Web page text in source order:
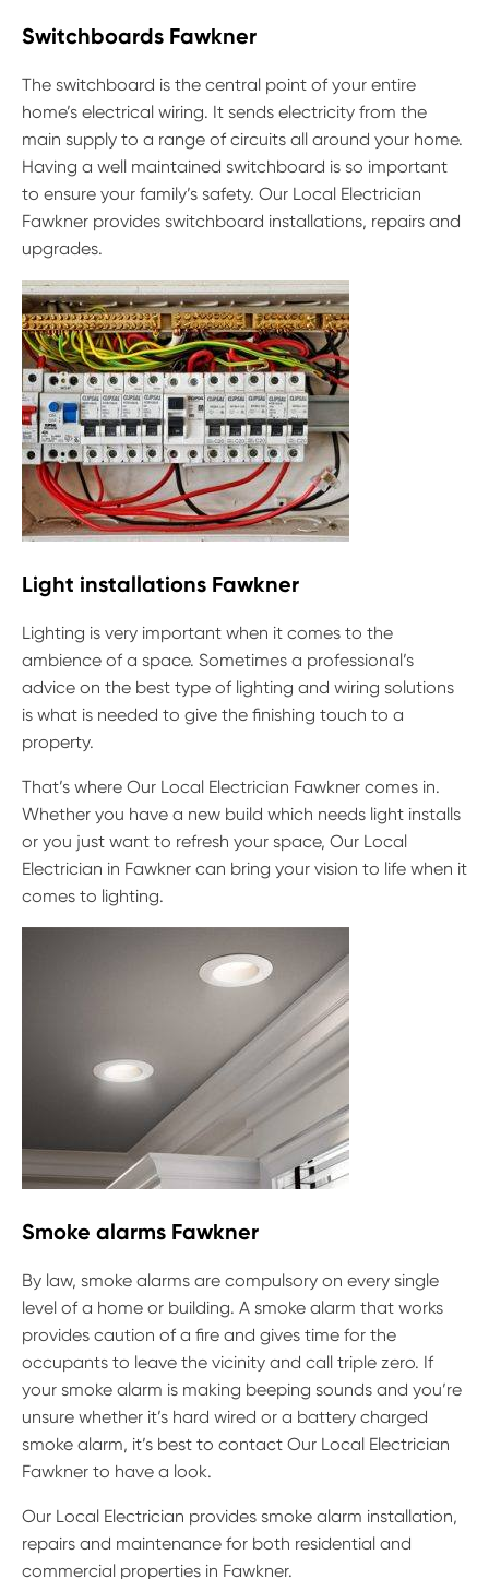
Switchboards Fawkner
The switchboard is the central point of your entire
home’s electrical wiring. It sends electricity from the
main supply to a range of circuits all around your home.
Having a well maintained switchboard is so important
to ensure your family’s safety. Our Local Electrician
Fawkner provides switchboard installations, repairs and
upgrades.
Light installations Fawkner
Lighting is very important when it comes to the
ambience of a space. Sometimes a professional’s
advice on the best type of lighting and wiring solutions
is what is needed to give the finishing touch to a
property.
That’s where Our Local Electrician Fawkner comes in.
Whether you have a new build which needs light installs
or you just want to refresh your space, Our Local
Electrician in Fawkner can bring your vision to life when it
comes to lighting.
Smoke alarms Fawkner
By law, smoke alarms are compulsory on every single
level of a home or building. A smoke alarm that works
provides caution of a fire and gives time for the
occupants to leave the vicinity and call triple zero. If
your smoke alarm is making beeping sounds and you’re
unsure whether it’s hard wired or a battery charged
smoke alarm, it’s best to contact Our Local Electrician
Fawkner to have a look.
Our Local Electrician provides smoke alarm installation,
repairs and maintenance for both residential and
commercial properties in Fawkner.